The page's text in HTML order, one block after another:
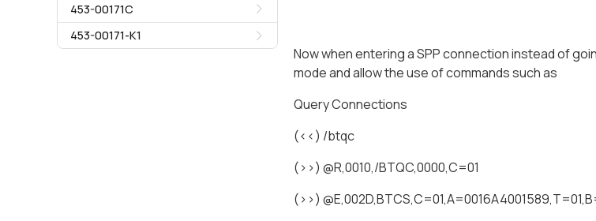
453-00171C
453-00171-K1
Now when entering a SPP connection instead of
mode and allow the use of commands such as
Query Connections
(<<) /btqc
(>>) @R,0010,/BTQC,0000,C=01
(>>)